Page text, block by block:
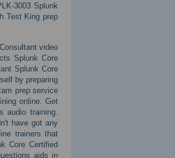
3003 Splunk
Test King prep
video
Splunk Core
Splunk Core
by preparing
prep service
online. Get
audio training.
have got any
trainers that
Core Certified
aids in